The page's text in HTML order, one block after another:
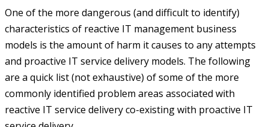
One of the more dangerous (and difficult to identify)
characteristics of reactive IT management business
models is the amount of harm it causes to any attempts
and proactive IT service delivery models. The following
are a quick list (not exhaustive) of some of the more
commonly identified problem areas associated with
reactive IT service delivery co-existing with proactive IT